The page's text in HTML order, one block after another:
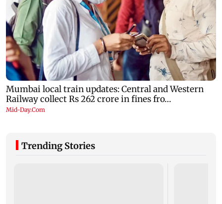
Trending Stories